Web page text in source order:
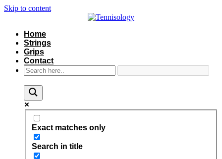
Skip to content
Home
Strings
Grips
Contact
Exact matches only
Search in title